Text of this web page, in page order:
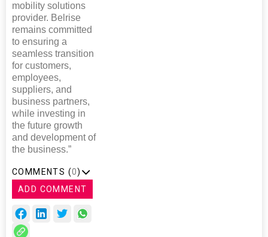
mobility solutions
provider. Belrise
remains committed
to ensuring a
seamless transition
for customers,
employees,
suppliers, and
business partners,
while investing in
the future growth
and development of
the business.”
COMMENTS (0)
ADD COMMENT